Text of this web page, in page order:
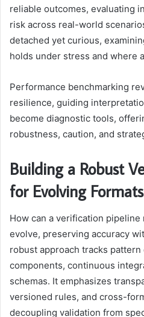
reliable outcomes, evaluating
risk across real-world
detached yet curious,
holds under stress and where
Performance benchmarking
resilience, guiding
become diagnostic tools,
robustness, caution, and
Building a Robust
for Evolving Formats
How can a verification
evolve, preserving accuracy
robust approach tracks
components, continuous
schemas. It emphasizes
versioned rules, and cross-
decoupling validation from